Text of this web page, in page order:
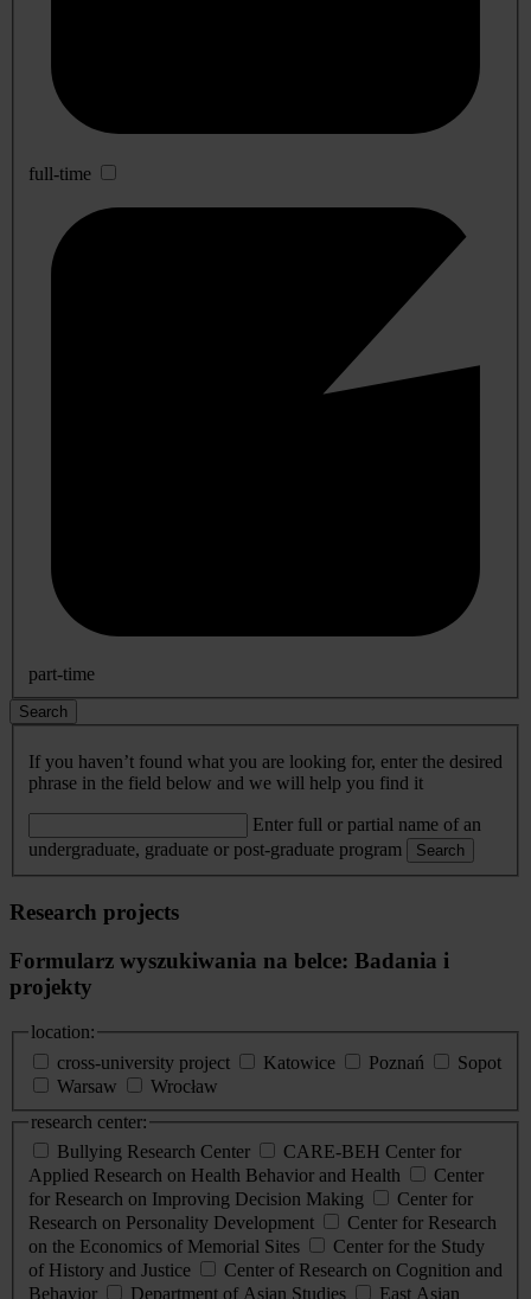
full-time
part-time
Search
If you haven’t found what you are looking for, enter the desired
phrase in the field below and we will help you find it
Enter full or partial name of an
undergraduate, graduate or post-graduate program
Search
Research projects
Formularz wyszukiwania na belce: Badania i
projekty
location:
cross-university project
Katowice Poznań
Sopot
Warsaw
Wrocław
research center:
Bullying Research Center
CARE-BEH Center for
Applied Research on Health Behavior and Health
Center
for Research on Improving Decision Making
Center for
Research on Personality Development
Center for Research
on the Economics of Memorial Sites
Center for the Study
of History and Justice
Center of Research on Cognition and
Behavior
Department of Asian Studies
East Asian